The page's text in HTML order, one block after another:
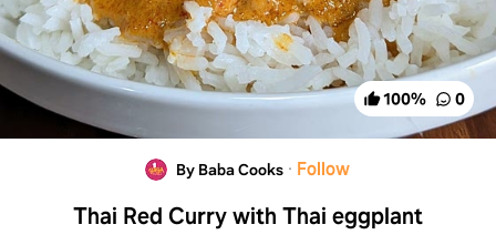
100% 0
By Baba Cooks · Follow
Thai Red Curry with Thai eggplant